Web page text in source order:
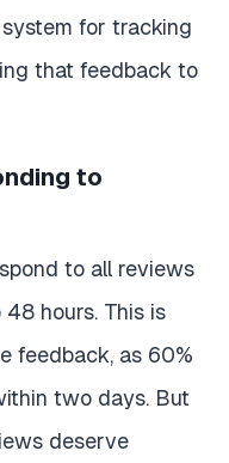
system for tracking
that feedback to
to
to all reviews
hours. This is
feedback, as 60%
two days. But
deserve